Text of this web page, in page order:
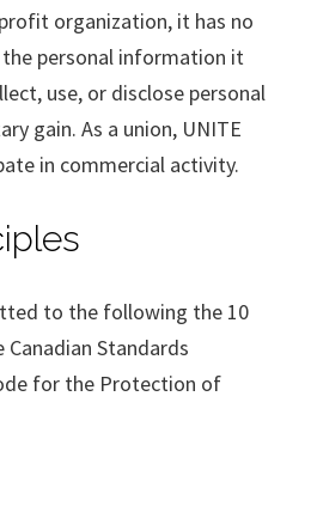
organization, it has no
personal information it
use, or disclose personal
gain. As a union, UNITE
in commercial activity.
to the following the 10
Standards
for the Protection of